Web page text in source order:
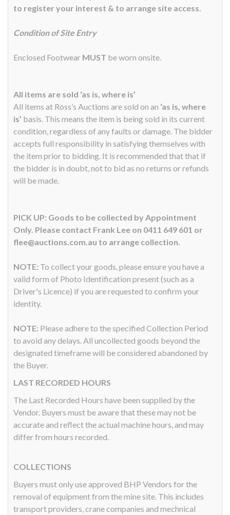
to register your interest & to arrange site access.
Condition of Site Entry
Enclosed Footwear MUST be worn onsite.
All items are sold ‘as is, where is’
All items at Ross’s Auctions are sold on an ‘as is, where
is’ basis. This means the item is being sold in its current
condition, regardless of any faults or damage. The bidder
accepts full responsibility in satisfying themselves with
the item prior to bidding. It is recommended that that if
the bidder is in doubt, not to bid as no returns or refunds
will be made.
PICK UP: Goods to be collected by Appointment
Only. Please contact Frank Lee on 0411 649 601 or
flee@auctions.com.au to arrange collection.
NOTE: To collect your goods, please ensure you have a
valid form of Photo Identification present (such as a
Driver's Licence) if you are requested to confirm your
identity.
NOTE: Please adhere to the specified Collection Period
to avoid any delays. All uncollected goods beyond the
designated timeframe will be considered abandoned by
the Buyer.
LAST RECORDED HOURS
The Last Recorded Hours have been supplied by the
Vendor. Buyers must be aware that these may not be
accurate and reflect the actual machine hours, and may
differ from hours recorded.
COLLECTIONS
Buyers must only use approved BHP Vendors for the
removal of equipment from the mine site. This includes
transport providers, crane companies and mechnical